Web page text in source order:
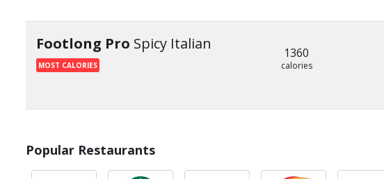
Footlong Pro Spicy Italian
MOST CALORIES
1360
calories
Popular Restaurants